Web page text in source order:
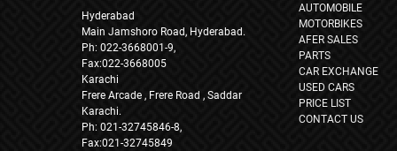
Hyderabad
Main Jamshoro Road, Hyderabad.
Ph: 022-3668001-9,
Fax:022-3668005
Karachi
Frere Arcade , Frere Road , Saddar
Karachi.
Ph: 021-32745846-8,
Fax:021-32745849
AUTOMOBILE
MOTORBIKES
AFER SALES
PARTS
CAR EXCHANGE
USED CARS
PRICE LIST
CONTACT US